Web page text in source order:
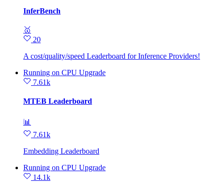
InferBench
🥇
20
A cost/quality/speed Leaderboard for Inference Providers!
Running on CPU Upgrade
7.61k
MTEB Leaderboard
📊
7.61k
Embedding Leaderboard
Running on CPU Upgrade
14.1k